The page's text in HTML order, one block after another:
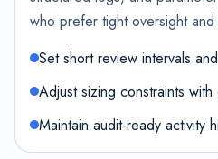
who prefer tight oversight
Set short review intervals
Adjust sizing constraints with
Maintain audit-ready activity